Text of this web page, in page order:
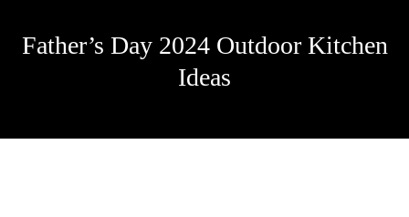
Father’s Day 2024 Outdoor Kitchen
Ideas